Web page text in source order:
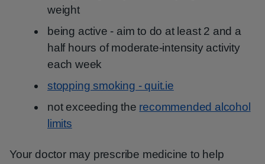
weight
being active - aim to do at least 2 and a
half hours of moderate-intensity activity
each week
stopping smoking - quit.ie
not exceeding the recommended alcohol
limits
Your doctor may prescribe medicine to help